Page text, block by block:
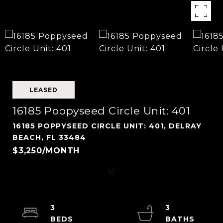
LEASED
16185 Poppyseed Circle Unit: 401
16185 POPPYSEED CIRCLE UNIT: 401, DELRAY
BEACH, FL 33484
$3,250/MONTH
3
3